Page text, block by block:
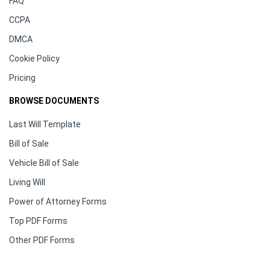
CCPA
DMCA
Cookie Policy
Pricing
BROWSE DOCUMENTS
Last Will Template
Bill of Sale
Vehicle Bill of Sale
Living Will
Power of Attorney Forms
Top PDF Forms
Other PDF Forms